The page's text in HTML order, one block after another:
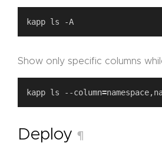
Show only specific columns
kapp ls --column=
Deploy ¶